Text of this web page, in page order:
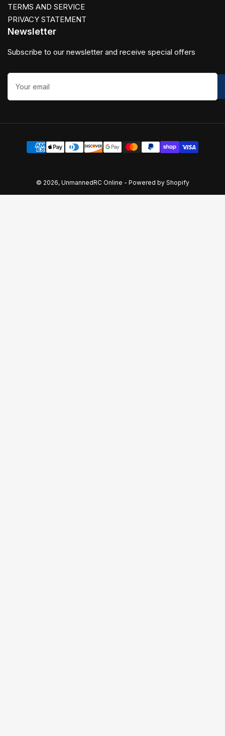
TERMS AND SERVICE
PRIVACY STATEMENT
Newsletter
Subscribe to our newsletter and receive special offers
Your
email
Payment
methods
© 2026, UnmannedRC Online - Powered by Shopify